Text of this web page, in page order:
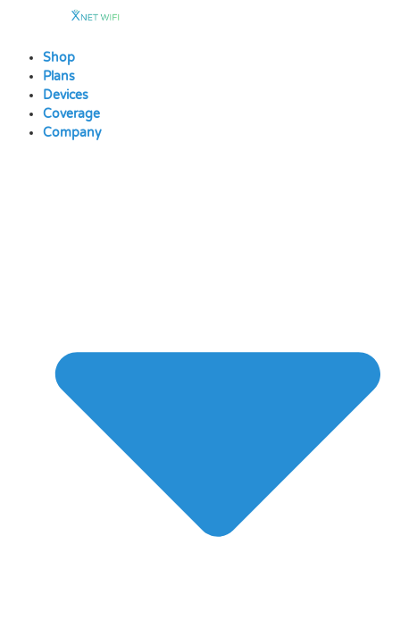
contentShop
Plans
Devices
Coverage
Company